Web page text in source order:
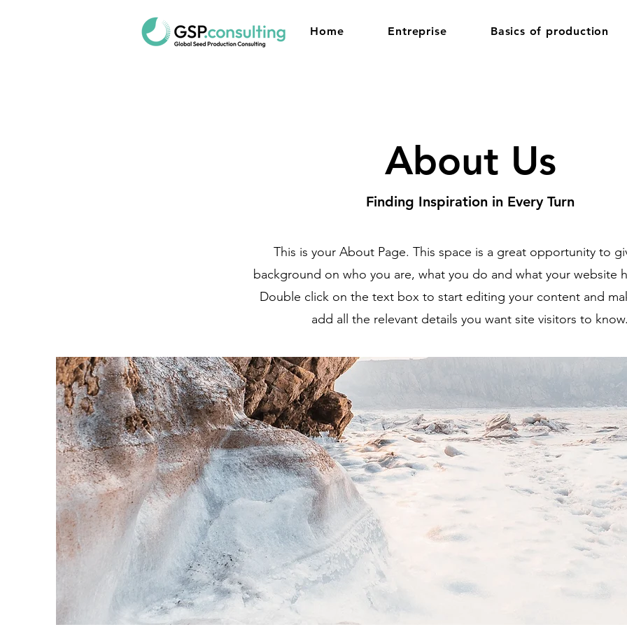
Home Entreprise Basics of production
About Us
Finding Inspiration in Every Turn
This is your About Page. This space is a great opportunity to
background on who you are, what you do and what your website
Double click on the text box to start editing your content and
add all the relevant details you want site visitors to